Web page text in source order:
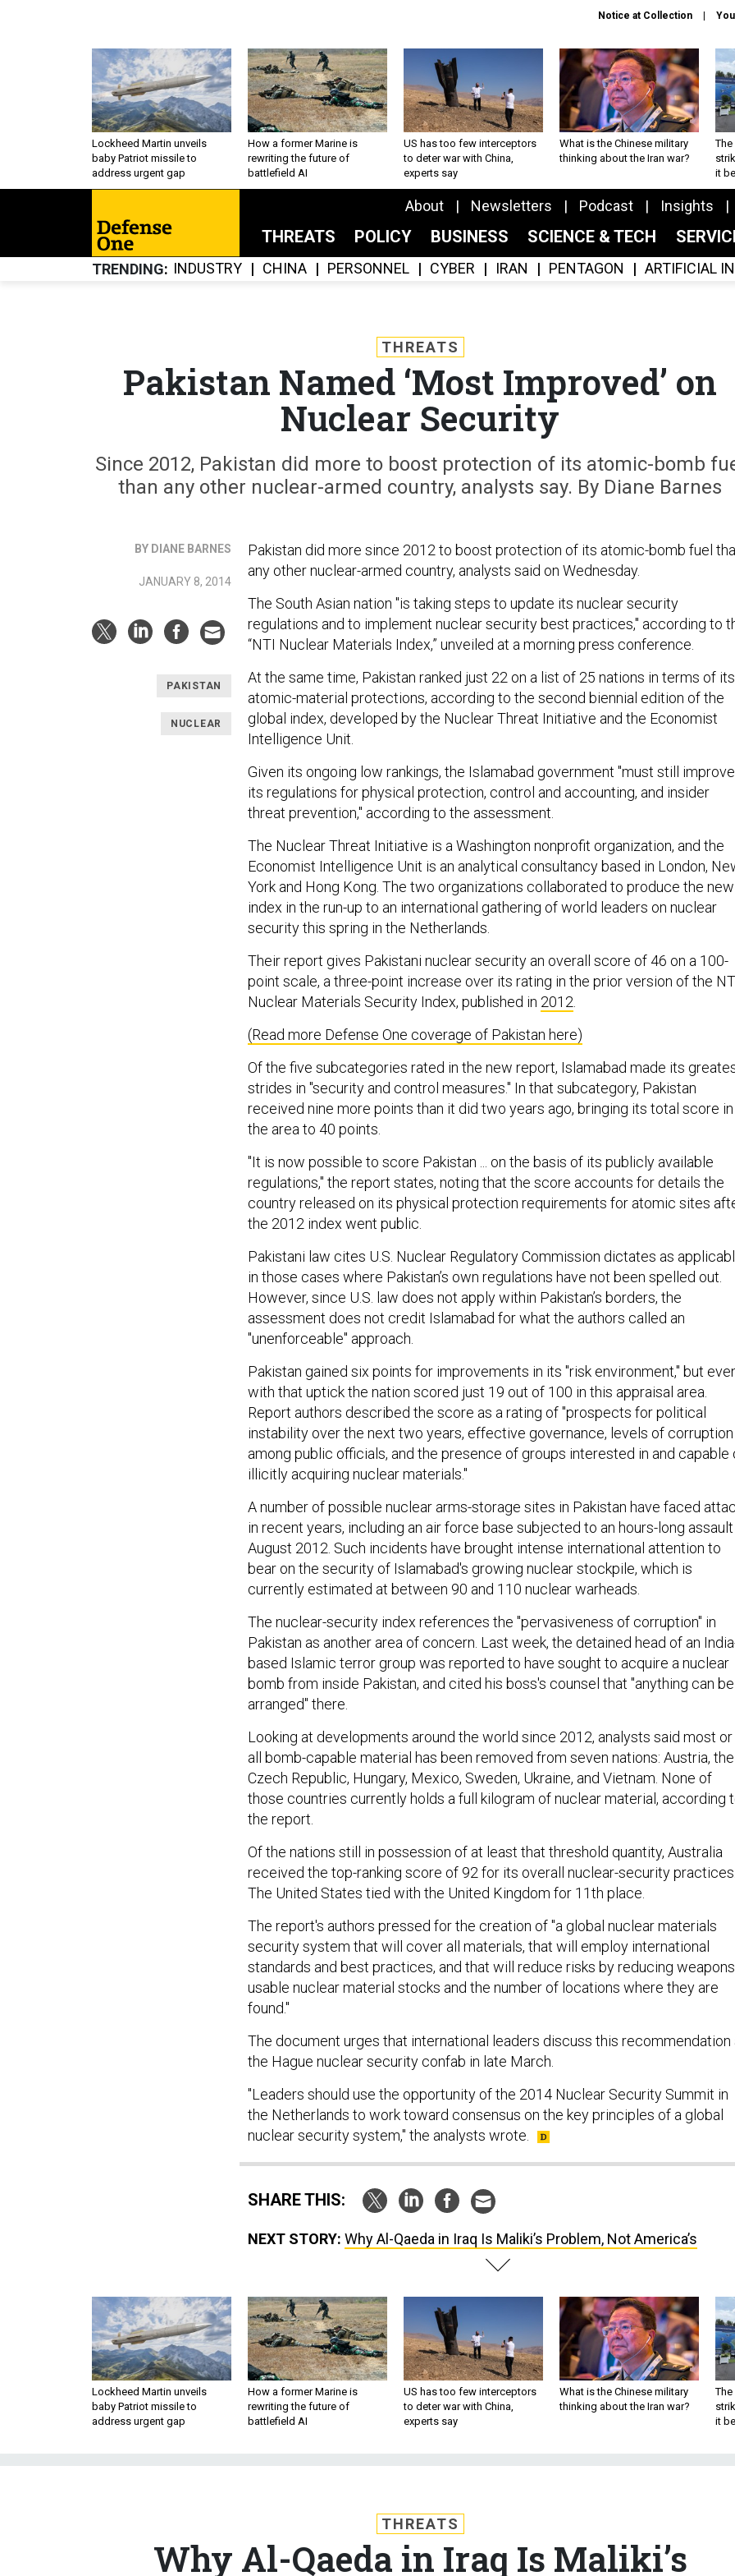
Notice at Collection
Lockheed Martin unveils
baby Patriot missile to
address urgent gap
How a former Marine is
rewriting the future of
battlefield AI
US has too few interceptors
to deter war with China,
experts say
What is the Chinese military
thinking about the Iran war?
The
it
About Newsletters Podcast Insights
THREATS POLICY BUSINESS SCIENCE & TECH
TRENDING INDUSTRY CHINA PERSONNEL CYBER IRAN PENTAGON ARTIFICIAL
THREATS
Pakistan Named ‘Most Improved’ on
Nuclear Security
Since 2012, Pakistan did more to boost protection of its atomic-bomb
than any other nuclear-armed country, analysts say. By Diane Barnes
BY DIANE BARNES
JANUARY 8, 2014
PAKISTAN
NUCLEAR
Pakistan did more since 2012 to boost protection of its atomic-bomb fuel
any other nuclear-armed country, analysts said on Wednesday.
The South Asian nation "is taking steps to update its nuclear security
regulations and to implement nuclear security best practices," according to
“NTI Nuclear Materials Index,” unveiled at a morning press conference.
At the same time, Pakistan ranked just 22 on a list of 25 nations in terms of its
atomic-material protections, according to the second biennial edition of the
global index, developed by the Nuclear Threat Initiative and the Economist
Intelligence Unit.
Given its ongoing low rankings, the Islamabad government "must still improve
its regulations for physical protection, control and accounting, and insider
threat prevention," according to the assessment.
The Nuclear Threat Initiative is a Washington nonprofit organization, and the
Economist Intelligence Unit is an analytical consultancy based in London,
York and Hong Kong. The two organizations collaborated to produce the new
index in the run-up to an international gathering of world leaders on nuclear
security this spring in the Netherlands.
Their report gives Pakistani nuclear security an overall score of 46 on a 100-
point scale, a three-point increase over its rating in the prior version of the
Nuclear Materials Security Index, published in 2012
(Read more Defense One coverage of Pakistan here)
Of the five subcategories rated in the new report, Islamabad made its
strides in "security and control measures." In that subcategory, Pakistan
received nine more points than it did two years ago, bringing its total score in
the area to 40 points.
"It is now possible to score Pakistan ... on the basis of its publicly available
regulations," the report states, noting that the score accounts for details the
country released on its physical protection requirements for atomic sites
the 2012 index went public.
Pakistani law cites U.S. Nuclear Regulatory Commission dictates as
in those cases where Pakistan’s own regulations have not been spelled out.
However, since U.S. law does not apply within Pakistan’s borders, the
assessment does not credit Islamabad for what the authors called an
"unenforceable" approach.
Pakistan gained six points for improvements in its "risk environment," but
with that uptick the nation scored just 19 out of 100 in this appraisal area.
Report authors described the score as a rating of "prospects for political
instability over the next two years, effective governance, levels of corruption
among public officials, and the presence of groups interested in and capable
illicitly acquiring nuclear materials."
A number of possible nuclear arms-storage sites in Pakistan have faced
in recent years, including an air force base subjected to an hours-long assault
August 2012. Such incidents have brought intense international attention to
bear on the security of Islamabad's growing nuclear stockpile, which is
currently estimated at between 90 and 110 nuclear warheads.
The nuclear-security index references the "pervasiveness of corruption" in
Pakistan as another area of concern. Last week, the detained head of an
based Islamic terror group was reported to have sought to acquire a nuclear
bomb from inside Pakistan, and cited his boss's counsel that "anything can be
arranged" there.
Looking at developments around the world since 2012, analysts said most or
all bomb-capable material has been removed from seven nations: Austria, the
Czech Republic, Hungary, Mexico, Sweden, Ukraine, and Vietnam. None of
those countries currently holds a full kilogram of nuclear material, according
the report.
Of the nations still in possession of at least that threshold quantity, Australia
received the top-ranking score of 92 for its overall nuclear-security practices.
The United States tied with the United Kingdom for 11th place.
The report's authors pressed for the creation of "a global nuclear materials
security system that will cover all materials, that will employ international
standards and best practices, and that will reduce risks by reducing
usable nuclear material stocks and the number of locations where they are
found."
The document urges that international leaders discuss this recommendation
the Hague nuclear security confab in late March.
"Leaders should use the opportunity of the 2014 Nuclear Security Summit in
the Netherlands to work toward consensus on the key principles of a global
nuclear security system," the analysts wrote.
SHARE THIS:
NEXT STORY: Why Al-Qaeda in Iraq Is Maliki’s Problem, Not America’s
Lockheed Martin unveils
baby Patriot missile to
address urgent gap
How a former Marine is
rewriting the future of
battlefield AI
US has too few interceptors
to deter war with China,
experts say
What is the Chinese military
thinking about the Iran war?
The
it
THREATS
Why Al-Qaeda in Iraq Is Maliki’s